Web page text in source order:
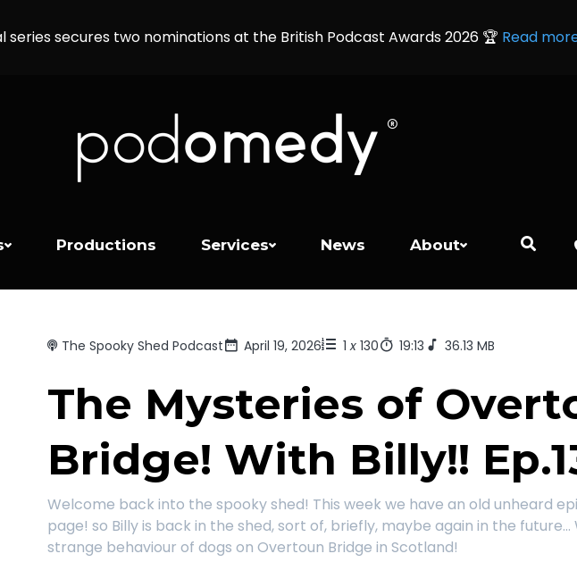
series secures two nominations at the British Podcast Awards 2026 🏆 Read
Productions Services News About
The Spooky Shed Podcast April 19, 2026 1 x 130 19:13 36.13 MB
The Mysteries of
Bridge! With Billy!!
Welcome back into the spooky shed! This week we have an old unheard
page! so Billy is back in the shed, sort of, briefly, maybe again in the
strange behaviour of dogs on Overtoun Bridge in Scotland!